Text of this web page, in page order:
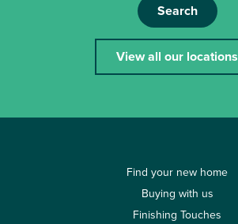
Search
View all our locations
Find your new home
Buying with us
Finishing Touches